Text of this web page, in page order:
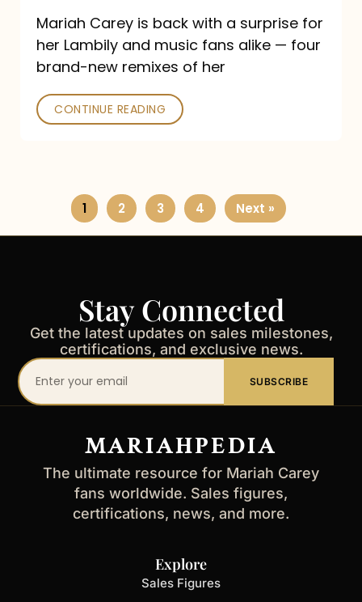
Mariah Carey is back with a surprise for
her Lambily and music fans alike — four
brand-new remixes of her
CONTINUE READING
1 2 3 4 Next »
Stay Connected
Get the latest updates on sales milestones,
certifications, and exclusive news.
Your
email
SUBSCRIBE
MARIAHPEDIA
The ultimate resource for Mariah Carey
fans worldwide. Sales figures,
certifications, news, and more.
Explore
Sales Figures